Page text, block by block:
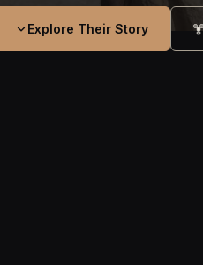
Explore Their Story